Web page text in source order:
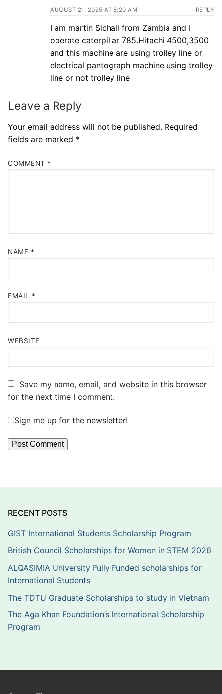
AUGUST 21, 2025 AT 8:20 AM REPLY
I am martin Sichali from Zambia and I
operate caterpillar 785.Hitachi 4500,3500
and this machine are using trolley line or
electrical pantograph machine using trolley
line or not trolley line
Leave a Reply
Your email address will not be published. Required
fields are marked *
COMMENT *
NAME *
EMAIL *
WEBSITE
Save my name, email, and website in this browser
for the next time I comment.
Sign me up for the newsletter!
RECENT POSTS
GIST International Students Scholarship Program
British Council Scholarships for Women in STEM 2026
ALQASIMIA University Fully Funded scholarships for
International Students
The TDTU Graduate Scholarships to study in Vietnam
The Aga Khan Foundation’s International Scholarship
Program